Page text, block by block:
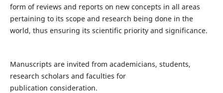
form of reviews and reports on new concepts in all areas
pertaining to its scope and research being done in the
world, thus ensuring its scientific priority and significance.
Manuscripts are invited from academicians, students,
research scholars and faculties for
publication consideration.